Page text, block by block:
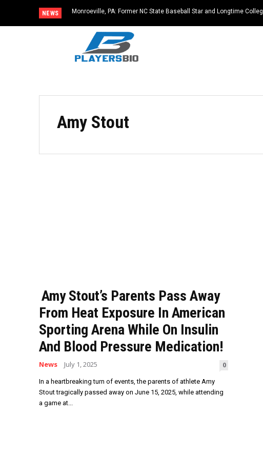
NEWS
Monroeville, PA: Former NC State Baseball Star and Longtime
Amy Stout
Amy Stout’s Parents Pass Away
From Heat Exposure In American
Sporting Arena While On Insulin
And Blood Pressure Medication!
News July 1, 2025 0
In a heartbreaking turn of events, the parents of athlete Amy
Stout tragically passed away on June 15, 2025, while attending
a game at...